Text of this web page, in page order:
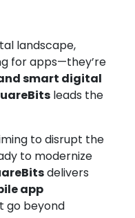
landscape,
for apps—they’re
smart digital
leads the
to disrupt the
to modernize
delivers
app
go beyond